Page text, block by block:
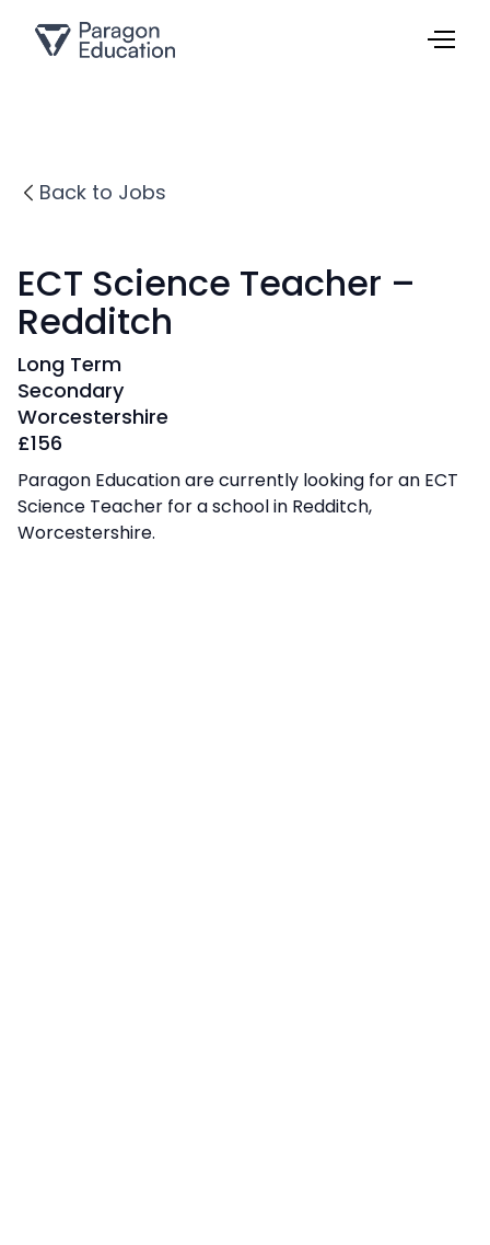
Back to Jobs
ECT Science Teacher –
Redditch
Long Term
Secondary
Worcestershire
£156
Paragon Education are currently looking for an ECT
Science Teacher for a school in Redditch,
Worcestershire.